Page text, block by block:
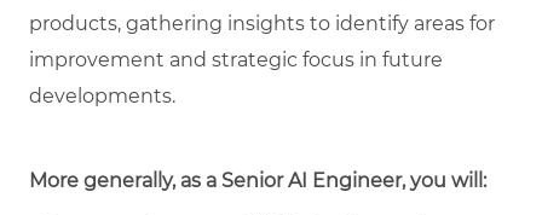
products, gathering insights to identify areas for
improvement and strategic focus in future
developments.
More generally, as a Senior AI Engineer, you will: